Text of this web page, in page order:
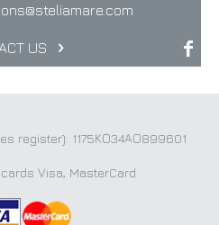
US
register): 1175ΚΟ34ΑΟ899601
Visa, MasterCard